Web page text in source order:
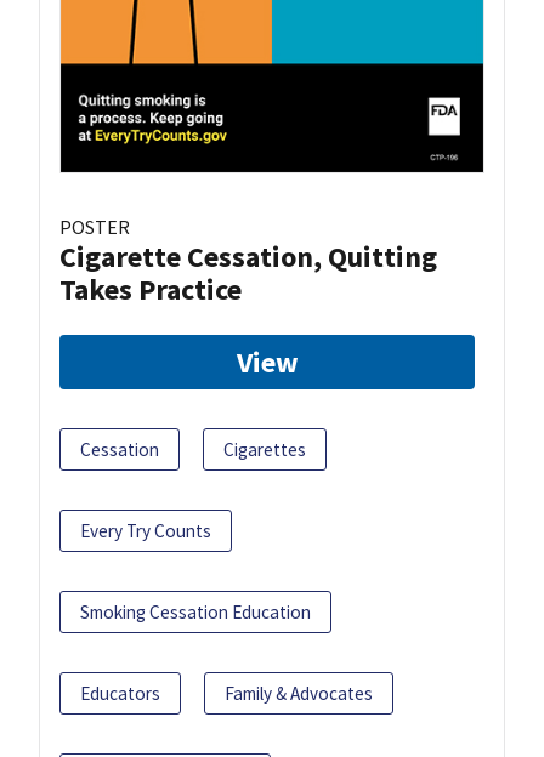
POSTER
Cigarette Cessation, Quitting
Takes Practice
View
Cessation Cigarettes
Every Try Counts
Smoking Cessation Education
Educators Family & Advocates